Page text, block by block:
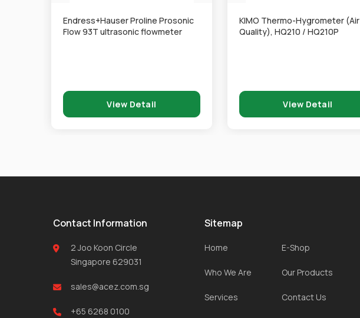
Endress+Hauser Proline Prosonic
Flow 93T ultrasonic flowmeter
View Detail
KIMO Thermo-Hygrometer (Air
Quality), HQ210 / HQ210P
View Detail
Contact Information
2 Joo Koon Circle
Singapore 629031
sales@acez.com.sg
+65 6268 0100
Sitemap
Home
Who We Are
Services
E-Shop
Our Products
Contact Us